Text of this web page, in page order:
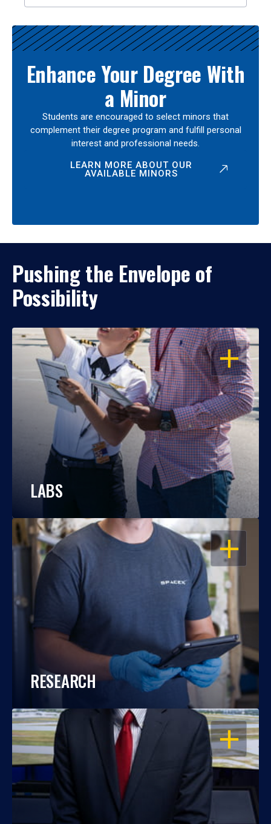
Enhance Your Degree With
a Minor
Students are encouraged to select minors that
complement their degree program and fulfill personal
interest and professional needs.
LEARN MORE ABOUT OUR
AVAILABLE MINORS
Pushing the Envelope of
Possibility
OPEN
LABS
OPEN
RESEARCH
OPEN